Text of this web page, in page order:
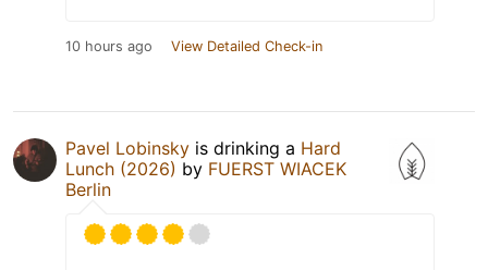
10 hours ago View Detailed Check-in
Pavel Lobinsky is drinking a Hard
Lunch (2026) by FUERST WIACEK
Berlin